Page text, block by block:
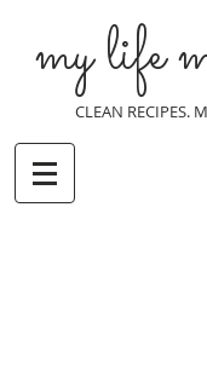
my life
CLEAN RECIPES.